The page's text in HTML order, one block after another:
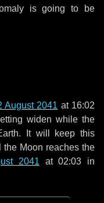
is going to be
August 2041 at 16:02
widen while the
It will keep this
the Moon reaches the
2041 at 02:03 in